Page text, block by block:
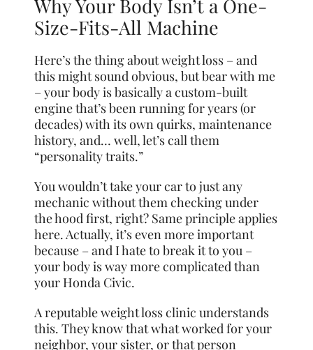
Why Your Body Isn’t a One-
Size-Fits-All Machine
Here’s the thing about weight loss – and
this might sound obvious, but bear with me
– your body is basically a custom-built
engine that’s been running for years (or
decades) with its own quirks, maintenance
history, and… well, let’s call them
“personality traits.”
You wouldn’t take your car to just any
mechanic without them checking under
the hood first, right? Same principle applies
here. Actually, it’s even more important
because – and I hate to break it to you –
your body is way more complicated than
your Honda Civic.
A reputable weight loss clinic understands
this. They know that what worked for your
neighbor, your sister, or that person